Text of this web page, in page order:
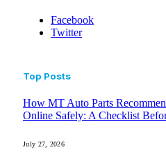
Facebook
Twitter
Top Posts
How MT Auto Parts
Online Safely: A Checklist
July 27, 2026